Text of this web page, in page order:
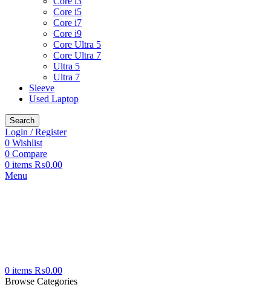
Core i5
Core i7
Core i9
Core Ultra 5
Core Ultra 7
Ultra 5
Ultra 7
Sleeve
Used Laptop
Search
Login / Register
0 Wishlist
0 Compare
0 items ₨0.00
Menu
0 items ₨0.00
Browse Categories